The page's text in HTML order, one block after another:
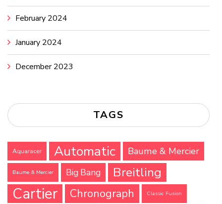
February 2024
January 2024
December 2023
TAGS
Aquaracer Automatic Baume & Mercier
Baume & Mercier Big Bang Breitling
Cartier Chronograph Classic Fusion